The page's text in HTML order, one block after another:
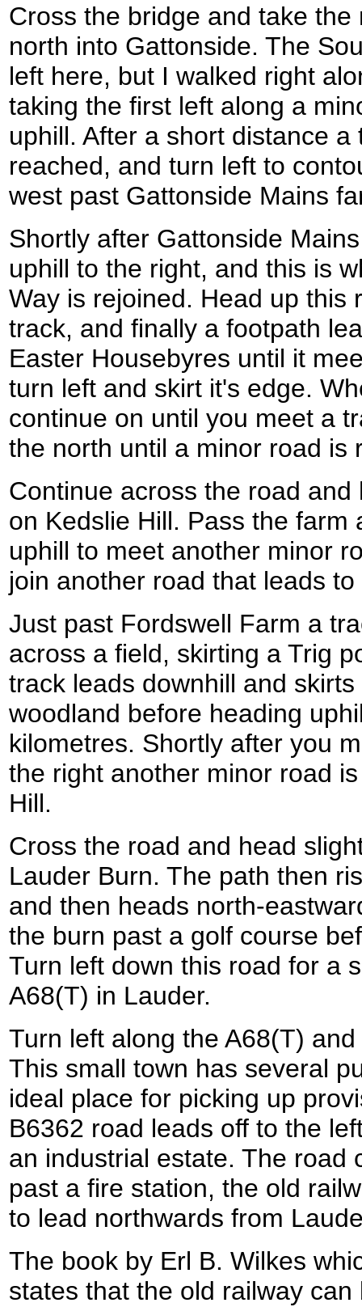
Cross the bridge and take
north into Gattonside. The
left here, but I walked right
taking the first left along a
uphill. After a short distance
reached, and turn left to
west past Gattonside Mains
Shortly after Gattonside
uphill to the right, and this is
Way is rejoined. Head up this
track, and finally a footpath
Easter Housebyres until it
turn left and skirt it's edge.
continue on until you meet a
the north until a minor road is
Continue across the road
on Kedslie Hill. Pass the farm
uphill to meet another minor
join another road that leads
Just past Fordswell Farm a
across a field, skirting a Trig
track leads downhill and
woodland before heading
kilometres. Shortly after you
the right another minor road
Hill.
Cross the road and head
Lauder Burn. The path then
and then heads north-
the burn past a golf course
Turn left down this road for a
A68(T) in Lauder.
Turn left along the A68(T)
This small town has several
ideal place for picking up
B6362 road leads off to the
an industrial estate. The road
past a fire station, the old
to lead northwards from
The book by Erl B. Wilkes
states that the old railway